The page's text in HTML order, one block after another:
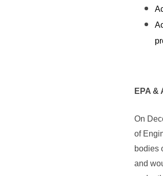
EPA &
On
of
bodies
and